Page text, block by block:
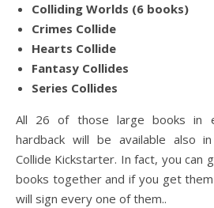
Colliding Worlds (6 books)
Crimes Collide
Hearts Collide
Fantasy Collides
Series Collides
All 26 of those large books in
hardback will be available also
Collide Kickstarter. In fact, you can
books together and if you get
will sign every one of them..